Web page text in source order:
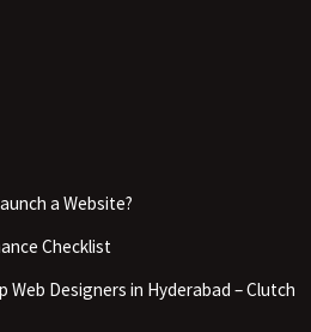
a Website?
Checklist
Web Designers in Hyderabad – Clutch